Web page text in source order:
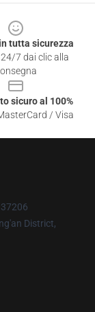
tutta sicurezza
7 dai clic alla
sicuro al 100%
/ Visa
District,